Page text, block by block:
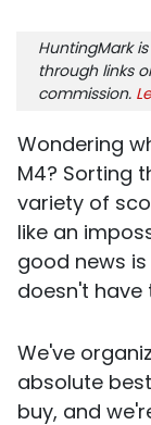
HuntingMark
through links
commission.
Wondering
M4? Sorting
variety of
like an
good news
doesn't
We've
absolute
buy, and